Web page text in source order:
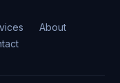
About